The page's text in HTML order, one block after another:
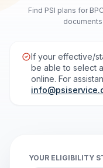
Find PSI plans for
If your effective/
be able to select
online. For
YOUR ELIGIBILITY